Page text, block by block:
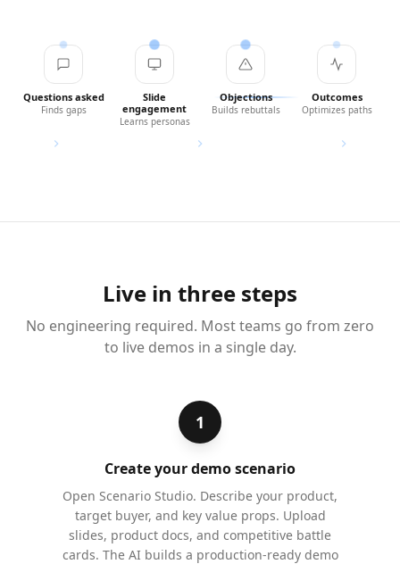
Questions asked
Finds gaps
Slide
engagement
Learns personas
Objections
Builds rebuttals
Outcomes
Optimizes paths
Live in three steps
No engineering required. Most teams go from zero
to live demos in a single day.
1
Create your demo scenario
Open Scenario Studio. Describe your product,
target buyer, and key value props. Upload
slides, product docs, and competitive battle
cards. The AI builds a production-ready demo